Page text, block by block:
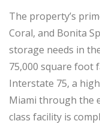
The property’s
Coral, and Bonita
storage needs in
75,000 square foot
Interstate 75, a
Miami through the
class facility is